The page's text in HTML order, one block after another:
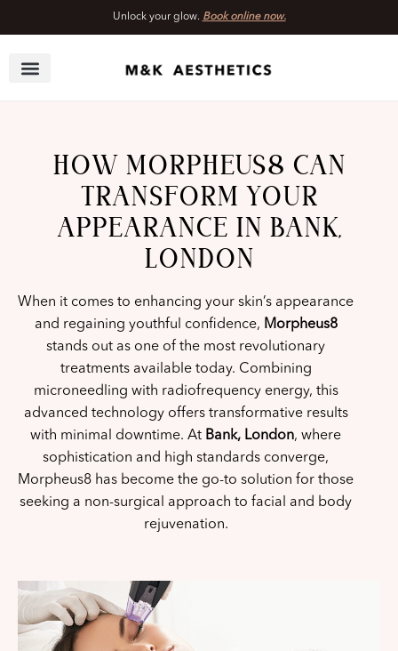
to
Unlock your glow. Book online now.
HOW MORPHEUS8 CAN
TRANSFORM YOUR
APPEARANCE IN BANK,
LONDON
When it comes to enhancing your skin’s appearance
and regaining youthful confidence, Morpheus8
stands out as one of the most revolutionary
treatments available today. Combining
microneedling with radiofrequency energy, this
advanced technology offers transformative results
with minimal downtime. At Bank, London, where
sophistication and high standards converge,
Morpheus8 has become the go-to solution for those
seeking a non-surgical approach to facial and body
rejuvenation.